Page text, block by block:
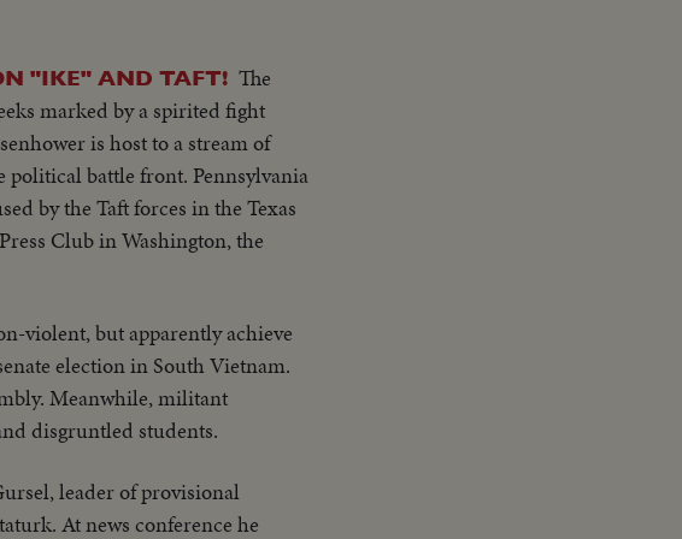
Vietnam wishes to return
as Asia and other nations
to peace in SE Asia. Thank
aggression"..."Our
Country placques on
people
of the people of the United
Scene Manila
Pickets across
take pix... LS-MS-Pix of all
Vietnam wishes to return
as Asia and other nations
to peace in SE Asia. Thank
"IKE" AND TAFT! The
marked by a spirited fight
is host to a stream of
political battle front. Pennsylvania
by the Taft forces in the Texas
Club in Washington, the
violent, but apparently achieve
election in South Vietnam.
Meanwhile, militant
disgruntled students.
leader of provisional
At news conference he